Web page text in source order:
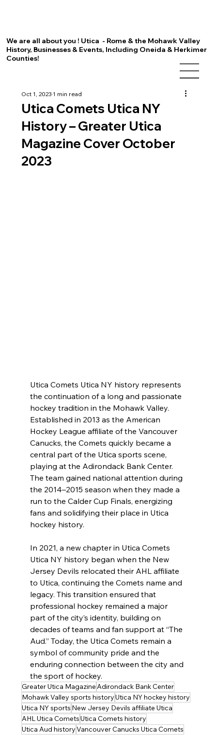
We are all about you ! Utica - Rome & the Mohawk Valley
History, Businesses & Events, Including Oneida & Herkimer
Counties!
Utica Comets Utica NY
History – Greater Utica
Magazine Cover October
2023
Oct 1, 20231 min read
Utica Comets Utica NY history represents
the continuation of a long and passionate
hockey tradition in the Mohawk Valley.
Established in 2013 as the American
Hockey League affiliate of the Vancouver
Canucks, the Comets quickly became a
central part of the Utica sports scene,
playing at the Adirondack Bank Center.
The team gained national attention during
the 2014–2015 season when they made a
run to the Calder Cup Finals, energizing
fans and solidifying their place in Utica
hockey history.
In 2021, a new chapter in Utica Comets
Utica NY history began when the New
Jersey Devils relocated their AHL affiliate
to Utica, continuing the Comets name and
legacy. This transition ensured that
professional hockey remained a major
part of the city’s identity, building on
decades of teams and fan support at “The
Aud.” Today, the Utica Comets remain a
symbol of community pride and the
enduring connection between the city and
the sport of hockey.
Greater Utica MagazineAdirondack Bank Center
Mohawk Valley sports historyUtica NY hockey history
Utica NY sports New Jersey Devils affiliate Utica
AHL Utica CometsUtica Comets history
Utica Aud historyVancouver Canucks Utica Comets